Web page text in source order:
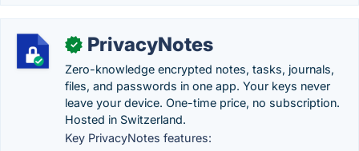
✓ PrivacyNotes
Zero-knowledge encrypted notes, tasks, journals,
files, and passwords in one app. Your keys never
leave your device. One-time price, no subscription.
Hosted in Switzerland.
Key PrivacyNotes features: